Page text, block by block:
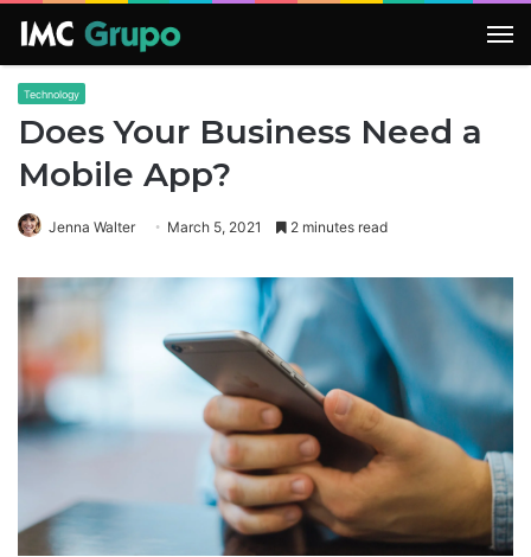
Technology
Does Your Business Need a
Mobile App?
Jenna Walter March 5, 2021 2 minutes read